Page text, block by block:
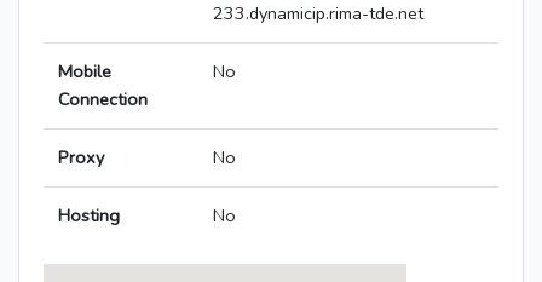
233.dynamicip.rima-tde.net
Mobile
Connection
No
Proxy No
Hosting No